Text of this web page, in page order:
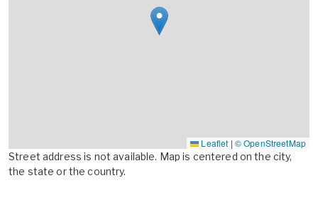
Leaflet | © OpenStreetMap
Street address is not available. Map is centered on the city,
the state or the country.